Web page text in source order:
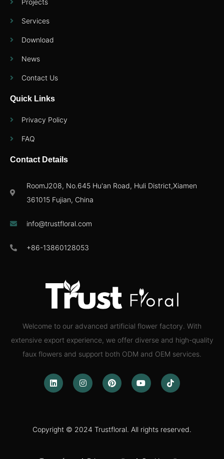
Welcome to our advanced artificial flower factory. With
extensive export experience, we offer diverse and high-quality
faux flowers and support both ODM and OEM services.
Copyright © 2024 Trustfloral. All rights reserved.
Projects
Services
Download
News
Contact Us
Quick Links
Privacy Policy
FAQ
Contact Details
RoomJ208, No.645 Hu'an Road, Huli District,Xiamen
361015 Fujian, China
info@trustfloral.com
+86-13860128053